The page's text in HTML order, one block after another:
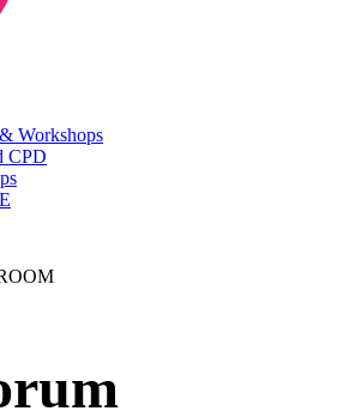
Workshops
CPD